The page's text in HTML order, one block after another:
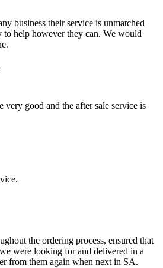
business their service is unmatched
to help however they can. We would
very good and the after sale service is
the ordering process, ensured that
were looking for and delivered in a
from them again when next in SA.